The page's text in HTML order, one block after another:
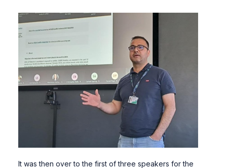
It was then over to the first of three speakers for the